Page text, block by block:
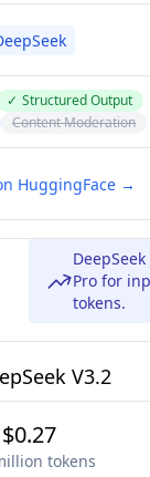
✓ Structured Output
Content Moderation
HuggingFace →
Pro for
tokens.
V3.2
$0.27
tokens